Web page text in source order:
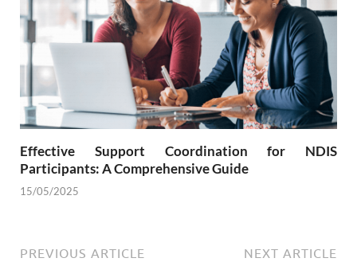
Effective Support Coordination for NDIS
Participants: A Comprehensive Guide
15/05/2025
PREVIOUS ARTICLE NEXT ARTICLE